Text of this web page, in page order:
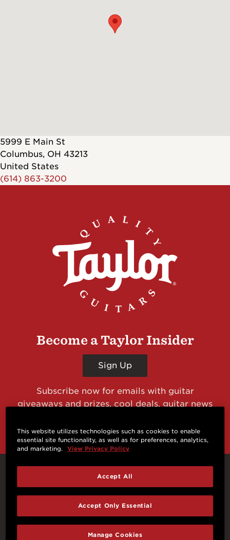
5999 E Main St
Columbus, OH 43213
United States
(614) 863-3200
Become a Taylor Insider
Sign Up
Subscribe now for emails with guitar
giveaways and prizes, cool deals, guitar news
Connect With Us
This website utilizes technologies such as cookies to enable
essential site functionality, as well as for preferences, analytics,
and marketing.
View Privacy Policy
Manage Cookies
Accept Only Essential
Accept All